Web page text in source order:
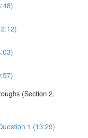
(Section 2,
1 (13:29)